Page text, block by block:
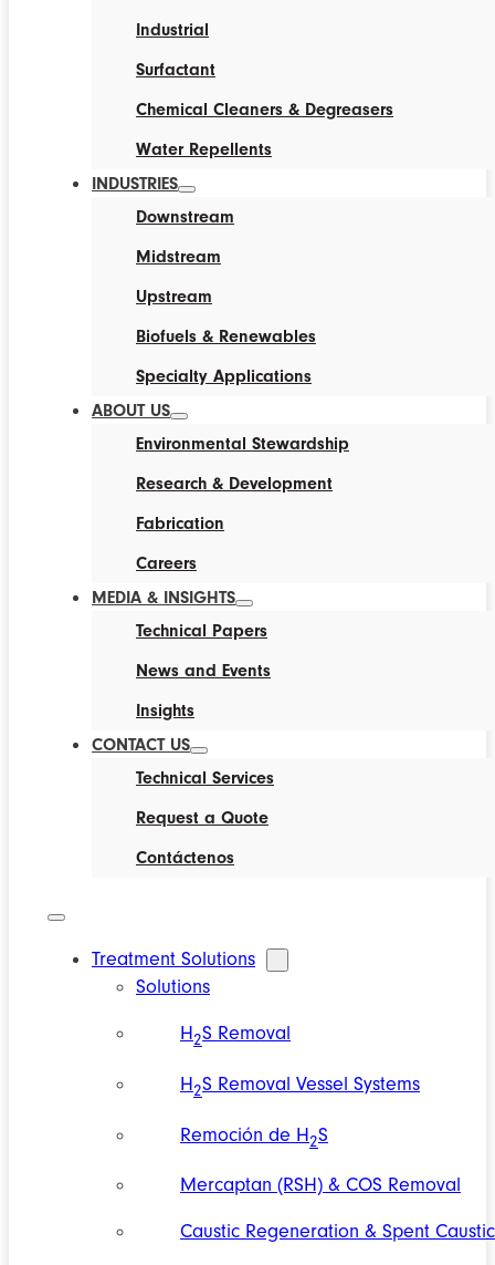
Industrial
Surfactant
Chemical Cleaners & Degreasers
Water Repellents
INDUSTRIES
Downstream
Midstream
Upstream
Biofuels & Renewables
Specialty Applications
ABOUT US
Environmental Stewardship
Research & Development
Fabrication
Careers
MEDIA & INSIGHTS
Technical Papers
News and Events
Insights
CONTACT US
Technical Services
Request a Quote
Contáctenos
Treatment Solutions
Solutions
H2S Removal
H2S Removal Vessel Systems
Remoción de H2S
Mercaptan (RSH) & COS Removal
Caustic Regeneration & Spent Caustic